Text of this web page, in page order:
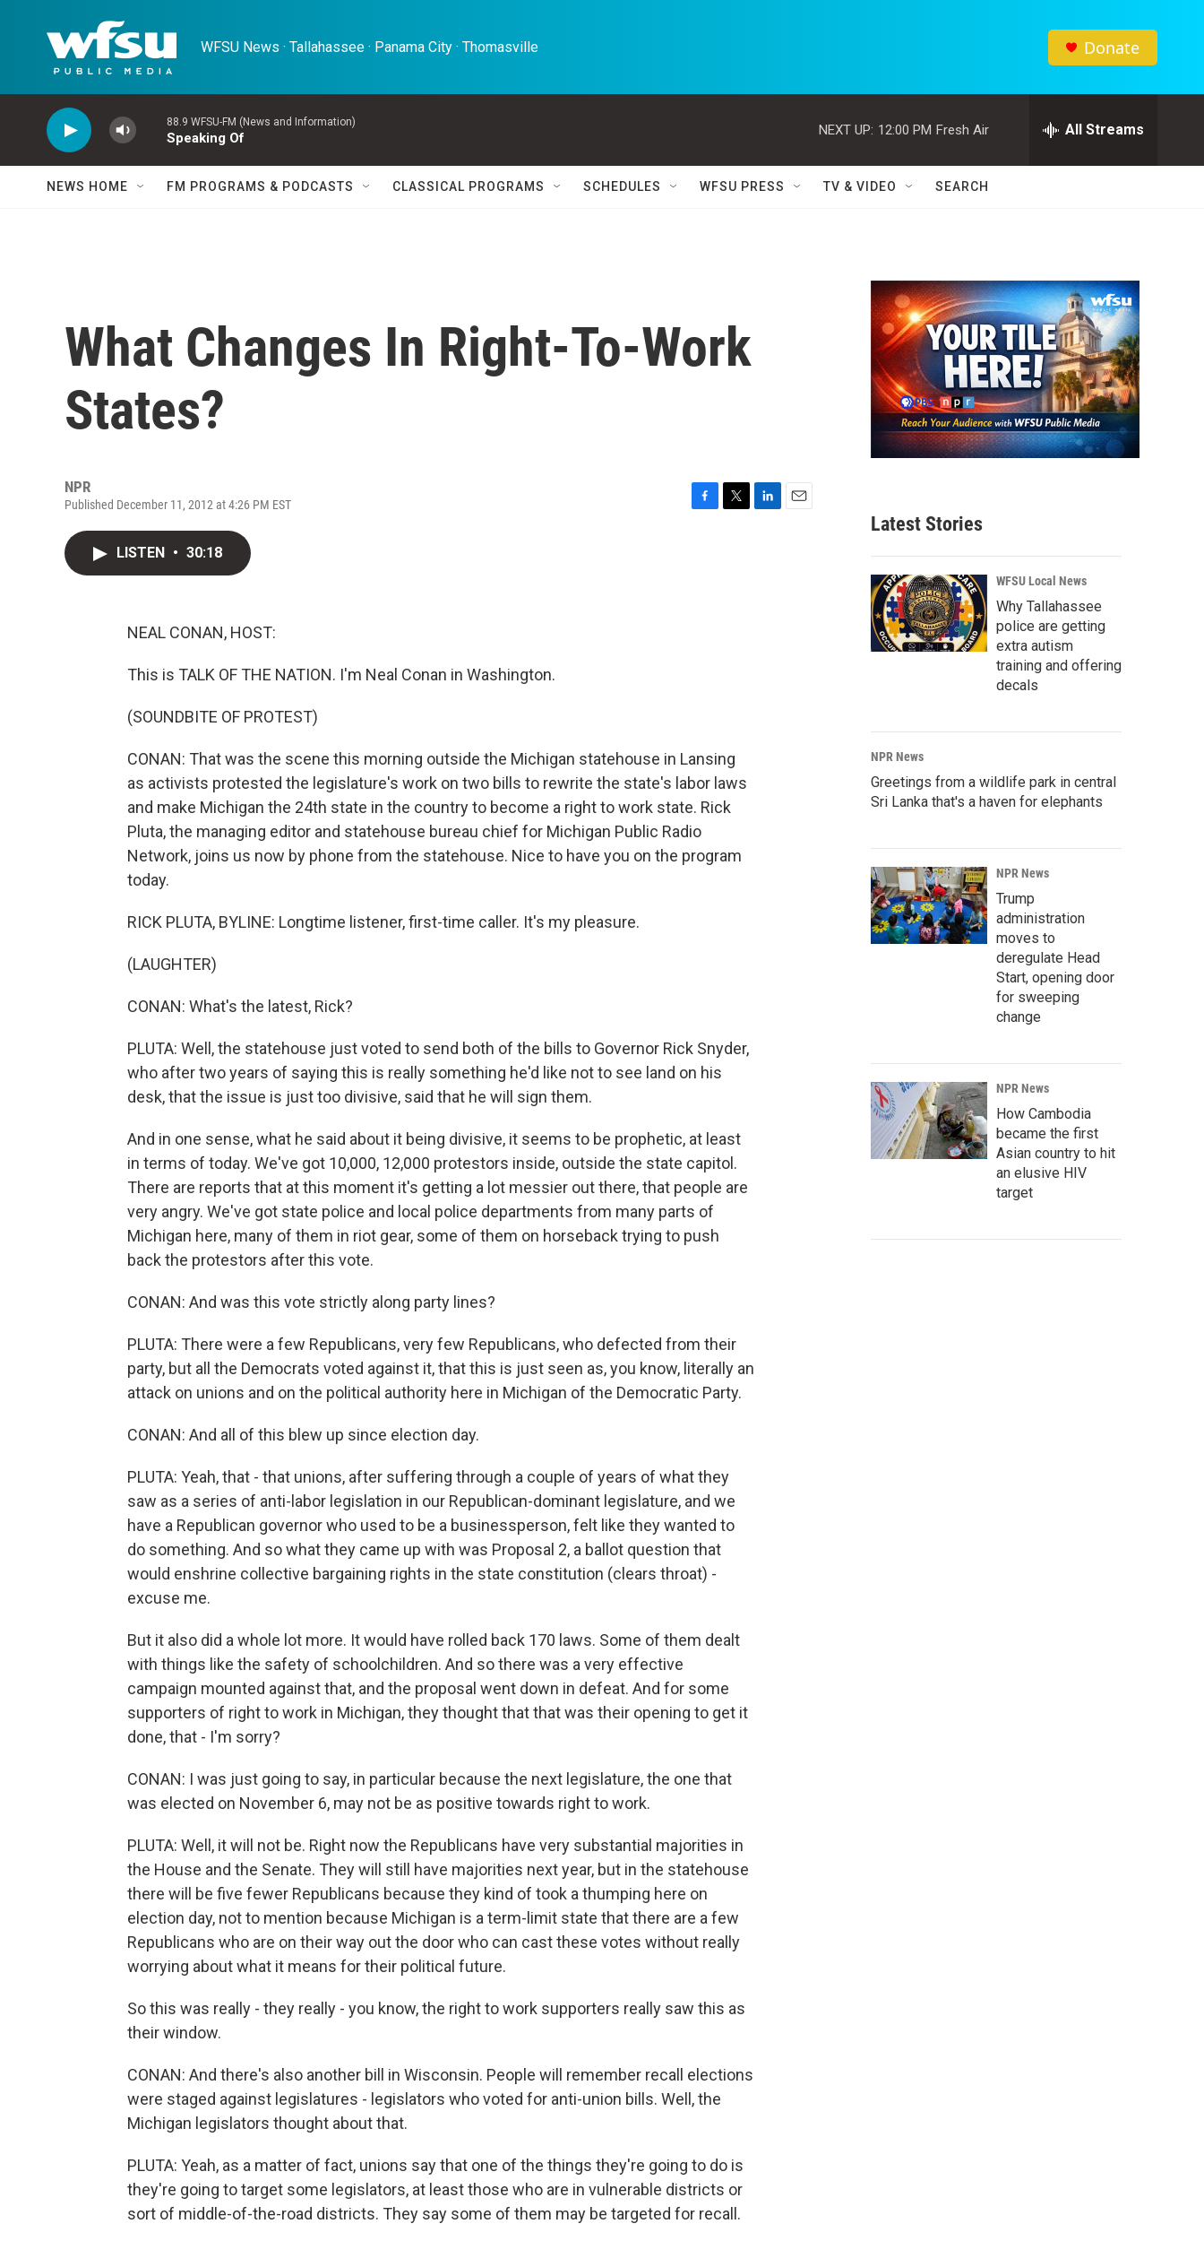
WFSU News · Tallahassee · Panama City · Thomasville Donate
88.9 WFSU-FM (News and Information)
Speaking Of
NEXT UP: 12:00 PM Fresh Air All Streams
NEWS HOME FM PROGRAMS & PODCASTS CLASSICAL PROGRAMS SCHEDULES WFSU PRESS TV & VIDEO SEARCH
What Changes In Right-To-Work
States?
NPR
Published December 11, 2012 at 4:26 PM EST
LISTEN • 30:18
NEAL CONAN, HOST:
This is TALK OF THE NATION. I'm Neal Conan in Washington.
(SOUNDBITE OF PROTEST)
CONAN: That was the scene this morning outside the Michigan statehouse in Lansing
as activists protested the legislature's work on two bills to rewrite the state's labor laws
and make Michigan the 24th state in the country to become a right to work state. Rick
Pluta, the managing editor and statehouse bureau chief for Michigan Public Radio
Network, joins us now by phone from the statehouse. Nice to have you on the program
today.
RICK PLUTA, BYLINE: Longtime listener, first-time caller. It's my pleasure.
(LAUGHTER)
CONAN: What's the latest, Rick?
PLUTA: Well, the statehouse just voted to send both of the bills to Governor Rick Snyder,
who after two years of saying this is really something he'd like not to see land on his
desk, that the issue is just too divisive, said that he will sign them.
And in one sense, what he said about it being divisive, it seems to be prophetic, at least
in terms of today. We've got 10,000, 12,000 protestors inside, outside the state capitol.
There are reports that at this moment it's getting a lot messier out there, that people are
very angry. We've got state police and local police departments from many parts of
Michigan here, many of them in riot gear, some of them on horseback trying to push
back the protestors after this vote.
CONAN: And was this vote strictly along party lines?
PLUTA: There were a few Republicans, very few Republicans, who defected from their
party, but all the Democrats voted against it, that this is just seen as, you know, literally an
attack on unions and on the political authority here in Michigan of the Democratic Party.
CONAN: And all of this blew up since election day.
PLUTA: Yeah, that - that unions, after suffering through a couple of years of what they
saw as a series of anti-labor legislation in our Republican-dominant legislature, and we
have a Republican governor who used to be a businessperson, felt like they wanted to
do something. And so what they came up with was Proposal 2, a ballot question that
would enshrine collective bargaining rights in the state constitution (clears throat) -
excuse me.
But it also did a whole lot more. It would have rolled back 170 laws. Some of them dealt
with things like the safety of schoolchildren. And so there was a very effective
campaign mounted against that, and the proposal went down in defeat. And for some
supporters of right to work in Michigan, they thought that that was their opening to get it
done, that - I'm sorry?
CONAN: I was just going to say, in particular because the next legislature, the one that
was elected on November 6, may not be as positive towards right to work.
PLUTA: Well, it will not be. Right now the Republicans have very substantial majorities in
the House and the Senate. They will still have majorities next year, but in the statehouse
there will be five fewer Republicans because they kind of took a thumping here on
election day, not to mention because Michigan is a term-limit state that there are a few
Republicans who are on their way out the door who can cast these votes without really
worrying about what it means for their political future.
So this was really - they really - you know, the right to work supporters really saw this as
their window.
CONAN: And there's also another bill in Wisconsin. People will remember recall elections
were staged against legislatures - legislators who voted for anti-union bills. Well, the
Michigan legislators thought about that.
PLUTA: Yeah, as a matter of fact, unions say that one of the things they're going to do is
they're going to target some legislators, at least those who are in vulnerable districts or
sort of middle-of-the-road districts. They say some of them may be targeted for recall.
Latest Stories
WFSU Local News
Why Tallahassee
police are getting
extra autism
training and offering
decals
NPR News
Greetings from a wildlife park in central
Sri Lanka that's a haven for elephants
NPR News
Trump
administration
moves to
deregulate Head
Start, opening door
for sweeping
change
NPR News
How Cambodia
became the first
Asian country to hit
an elusive HIV
target